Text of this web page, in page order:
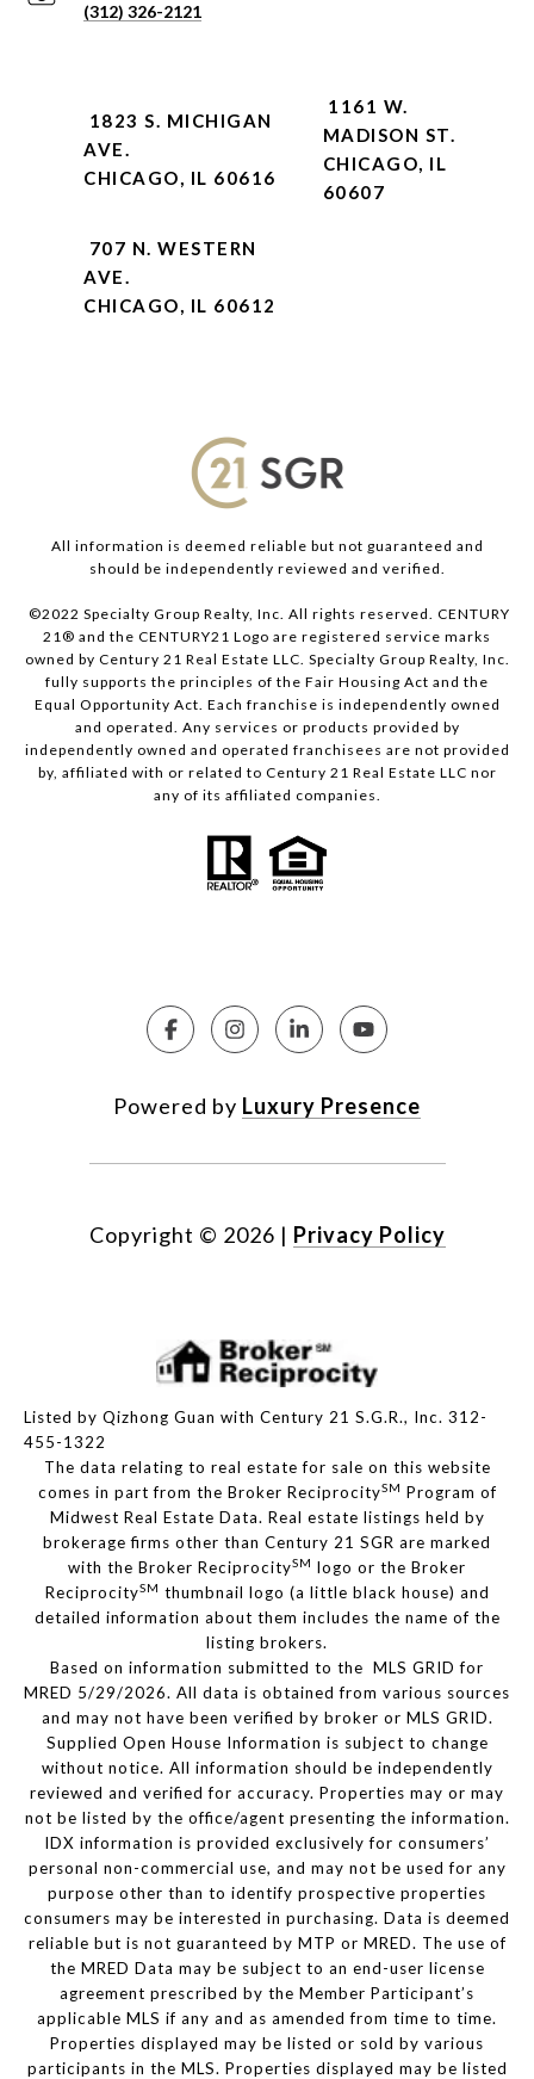
(312) 326-2121
1823 S. MICHIGAN
AVE.
CHICAGO, IL 60616
1161 W.
MADISON ST.
CHICAGO, IL
60607
707 N. WESTERN
AVE.
CHICAGO, IL 60612
All information is deemed reliable but not guaranteed and
should be independently reviewed and verified.
©2022 Specialty Group Realty, Inc. All rights reserved. CENTURY
21® and the CENTURY21 Logo are registered service marks
owned by Century 21 Real Estate LLC. Specialty Group Realty, Inc.
fully supports the principles of the Fair Housing Act and the
Equal Opportunity Act. Each franchise is independently owned
and operated. Any services or products provided by
independently owned and operated franchisees are not provided
by, affiliated with or related to Century 21 Real Estate LLC nor
any of its affiliated companies.
Powered by Luxury Presence
Copyright © 2026 | Privacy Policy
Listed by Qizhong Guan with Century 21 S.G.R., Inc. 312-
455-1322
The data relating to real estate for sale on this website
comes in part from the Broker ReciprocitySM Program of
Midwest Real Estate Data. Real estate listings held by
brokerage firms other than Century 21 SGR are marked
with the Broker ReciprocitySM logo or the Broker
ReciprocitySM thumbnail logo (a little black house) and
detailed information about them includes the name of the
listing brokers.
Based on information submitted to the MLS GRID for
MRED 5/29/2026. All data is obtained from various sources
and may not have been verified by broker or MLS GRID.
Supplied Open House Information is subject to change
without notice. All information should be independently
reviewed and verified for accuracy. Properties may or may
not be listed by the office/agent presenting the information.
IDX information is provided exclusively for consumers’
personal non-commercial use, and may not be used for any
purpose other than to identify prospective properties
consumers may be interested in purchasing. Data is deemed
reliable but is not guaranteed by MTP or MRED. The use of
the MRED Data may be subject to an end-user license
agreement prescribed by the Member Participant’s
applicable MLS if any and as amended from time to time.
Properties displayed may be listed or sold by various
participants in the MLS. Properties displayed may be listed